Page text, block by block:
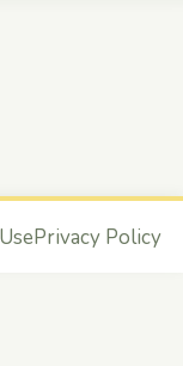
Privacy Policy